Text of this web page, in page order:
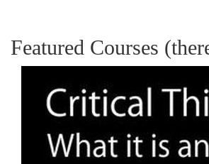
Featured Courses